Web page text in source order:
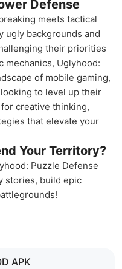
Defense
meets tactical
ugly backgrounds and
their priorities
mechanics, Uglyhood:
of mobile gaming,
to level up their
creative thinking,
that elevate your
Your Territory?
Puzzle Defense
stories, build epic
APK